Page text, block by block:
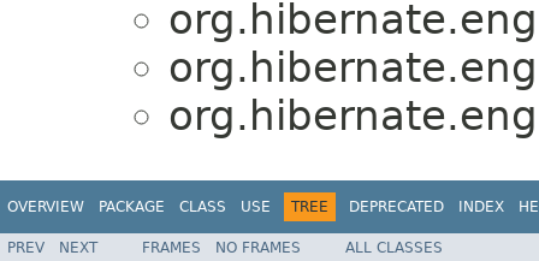
OVERVIEW PACKAGE CLASS USE TREE DEPRECATED INDEX
PREV NEXT FRAMES NO FRAMES ALL CLASSES